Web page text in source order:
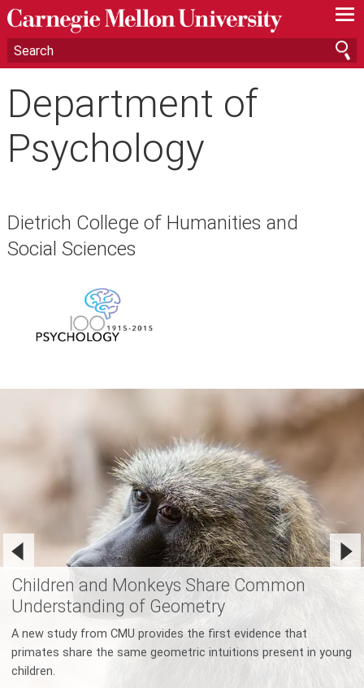
—
—
—
Department of
Psychology
Dietrich College of Humanities and
Social Sciences
Children and Monkeys Share Common
Understanding of Geometry
A new study from CMU provides the first evidence that
primates share the same geometric intuitions present in young
children.